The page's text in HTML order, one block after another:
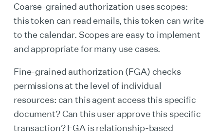
Coarse-grained authorization uses scopes:
this token can read emails, this token can write
to the calendar. Scopes are easy to implement
and appropriate for many use cases.
Fine-grained authorization (FGA) checks
permissions at the level of individual
resources: can this agent access this specific
document? Can this user approve this specific
transaction? FGA is relationship-based